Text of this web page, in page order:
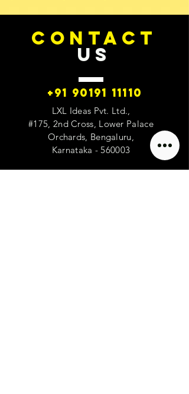
CONTACT
US
+91 90191 11110
LXL Ideas Pvt. Ltd.,
#175, 2nd Cross, Lower Palace
Orchards, Bengaluru,
Karnataka - 560003